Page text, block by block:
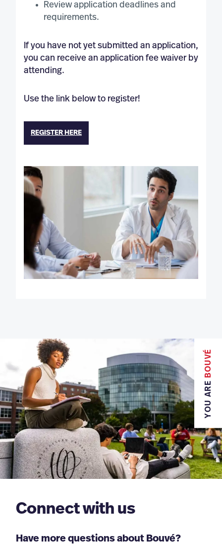
Review application deadlines and
requirements.
If you have not yet submitted an application,
you can receive an application fee waiver by
attending.
Use the link below to register!
REGISTER HERE
YOU ARE
BOUVÉ
Connect with us
Have more questions about Bouvé?